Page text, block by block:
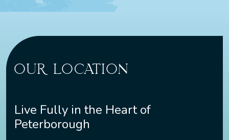
OUR LOCATION
Live Fully in the Heart of
Peterborough